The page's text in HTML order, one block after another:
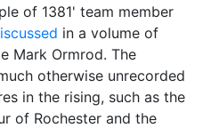
of 1381' team member
in a volume of
Mark Ormrod. The
otherwise unrecorded
in the rising, such as the
of Rochester and the